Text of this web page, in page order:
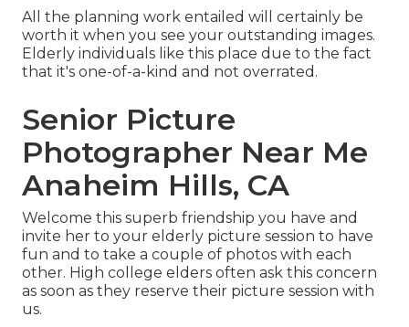
All the planning work entailed will certainly be
worth it when you see your outstanding images.
Elderly individuals like this place due to the fact
that it's one-of-a-kind and not overrated.
Senior Picture
Photographer Near Me
Anaheim Hills, CA
Welcome this superb friendship you have and
invite her to your elderly picture session to have
fun and to take a couple of photos with each
other. High college elders often ask this concern
as soon as they reserve their picture session with
us.